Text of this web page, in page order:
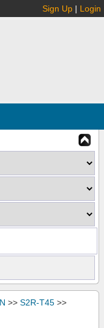
Sign Up | Login
>> S2R-T45 >>